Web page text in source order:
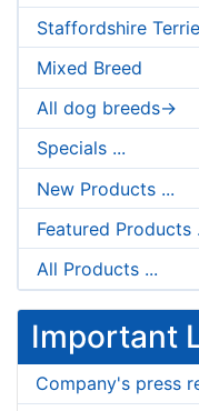
Staffordshire
Mixed Breed
All dog breeds->
Specials ...
New Products ...
Featured Products
All Products ...
Important
Company's press